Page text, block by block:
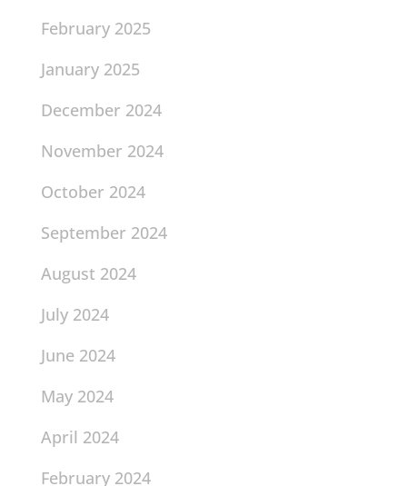
February 2025
January 2025
December 2024
November 2024
October 2024
September 2024
August 2024
July 2024
June 2024
May 2024
April 2024
February 2024